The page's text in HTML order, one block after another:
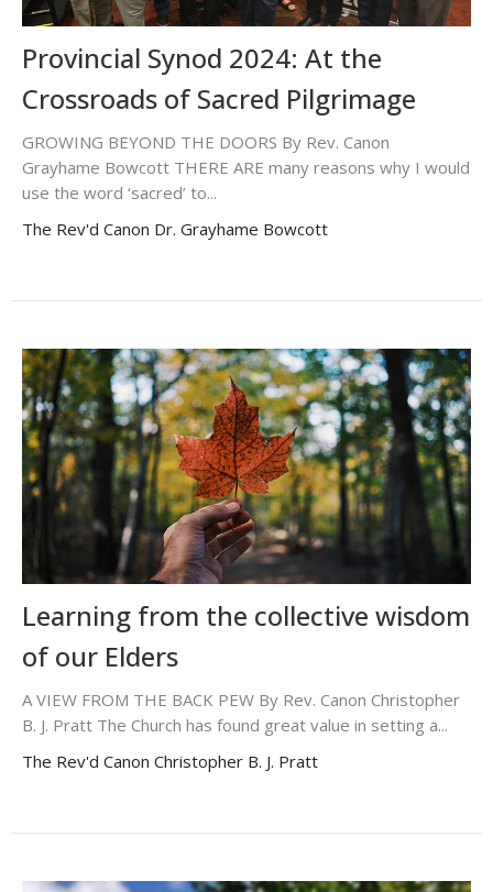
Provincial Synod 2024: At the
Crossroads of Sacred Pilgrimage
GROWING BEYOND THE DOORS By Rev. Canon
Grayhame Bowcott THERE ARE many reasons why I would
use the word ‘sacred’ to...
The Rev'd Canon Dr. Grayhame Bowcott
Learning from the collective wisdom
of our Elders
A VIEW FROM THE BACK PEW By Rev. Canon Christopher
B. J. Pratt The Church has found great value in setting a...
The Rev'd Canon Christopher B. J. Pratt